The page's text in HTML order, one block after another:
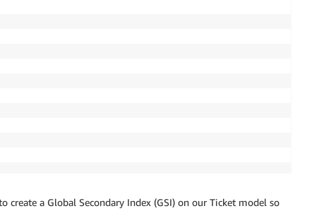
create a Global Secondary Index (GSI) on our Ticket model so